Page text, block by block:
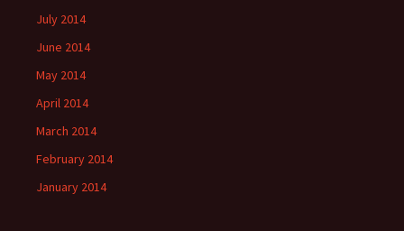
July 2014
June 2014
May 2014
April 2014
March 2014
February 2014
January 2014